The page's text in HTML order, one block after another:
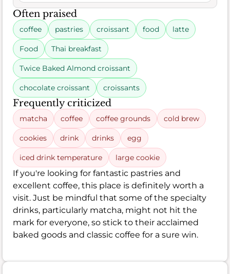
Often praised
coffee pastries croissant food latte
Food Thai breakfast
Twice Baked Almond croissant
chocolate croissant croissants
Frequently criticized
matcha coffee coffee grounds cold brew
cookies drink drinks egg
iced drink temperature large cookie
If you're looking for fantastic pastries and
excellent coffee, this place is definitely worth a
visit. Just be mindful that some of the specialty
drinks, particularly matcha, might not hit the
mark for everyone, so stick to their acclaimed
baked goods and classic coffee for a sure win.